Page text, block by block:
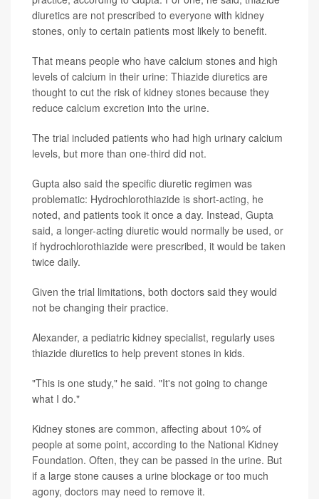
diuretics are not prescribed to everyone with kidney
stones, only to certain patients most likely to benefit.
That means people who have calcium stones and high
levels of calcium in their urine: Thiazide diuretics are
thought to cut the risk of kidney stones because they
reduce calcium excretion into the urine.
The trial included patients who had high urinary calcium
levels, but more than one-third did not.
Gupta also said the specific diuretic regimen was
problematic: Hydrochlorothiazide is short-acting, he
noted, and patients took it once a day. Instead, Gupta
said, a longer-acting diuretic would normally be used, or
if hydrochlorothiazide were prescribed, it would be taken
twice daily.
Given the trial limitations, both doctors said they would
not be changing their practice.
Alexander, a pediatric kidney specialist, regularly uses
thiazide diuretics to help prevent stones in kids.
"This is one study," he said. "It's not going to change
what I do."
Kidney stones are common, affecting about 10% of
people at some point, according to the National Kidney
Foundation. Often, they can be passed in the urine. But
if a large stone causes a urine blockage or too much
agony, doctors may need to remove it.